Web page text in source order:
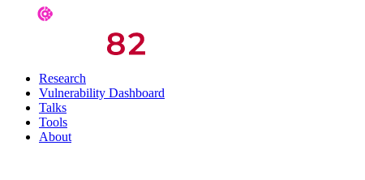
Research
Vulnerability Dashboard
Talks
Tools
About